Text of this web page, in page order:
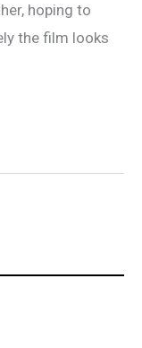
hoping to
the film looks